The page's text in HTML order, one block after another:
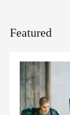
Featured